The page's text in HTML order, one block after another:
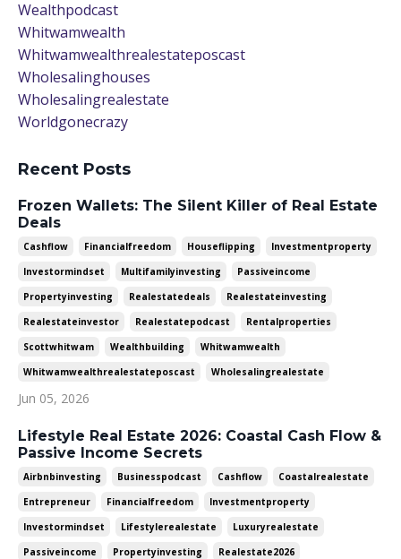
Wealthpodcast
Whitwamwealth
Whitwamwealthrealestateposcast
Wholesalinghouses
Wholesalingrealestate
Worldgonecrazy
Recent Posts
Frozen Wallets: The Silent Killer of Real Estate
Deals
Cashflow Financialfreedom Houseflipping
Investmentproperty
Investormindset
Multifamilyinvesting
Passiveincome
Propertyinvesting
Realestatedeals
Realestateinvesting
Realestateinvestor
Realestatepodcast
Rentalproperties
Scottwhitwam
Wealthbuilding
Whitwamwealth
Whitwamwealthrealestateposcast
Wholesalingrealestate
Jun 05, 2026
Lifestyle Real Estate 2026: Coastal Cash Flow &
Passive Income Secrets
Airbnbinvesting Businesspodcast Cashflow
Coastalrealestate
Entrepreneur
Financialfreedom
Investmentproperty
Investormindset
Lifestylerealestate
Luxuryrealestate
Passiveincome
Propertyinvesting
Realestate2026